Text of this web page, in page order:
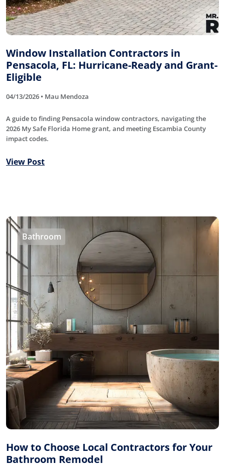
Window Installation Contractors in
Pensacola, FL: Hurricane-Ready and Grant-
Eligible
04/13/2026 • Mau Mendoza
A guide to finding Pensacola window contractors, navigating the
2026 My Safe Florida Home grant, and meeting Escambia County
impact codes.
View Post
Bathroom
How to Choose Local Contractors for Your
Bathroom Remodel